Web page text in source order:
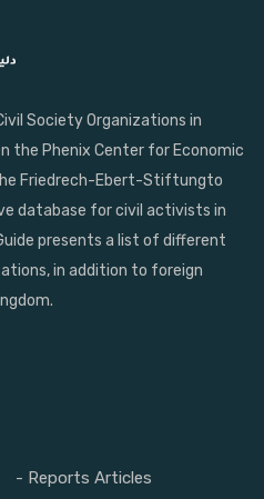
Society Organizations in
the Phenix Center for Economic
Friedrech-Ebert-Stiftungto
database for civil activists in
presents a list of different
in addition to foreign
- Reports Articles